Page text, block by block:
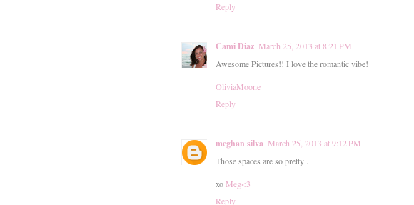
Reply
Cami Diaz March 25, 2013 at 8:21 PM
Awesome Pictures!! I love the romantic vibe!
OliviaMoone
Reply
meghan silva March 25, 2013 at 9:12 PM
Those spaces are so pretty .
xo Meg<3
Reply